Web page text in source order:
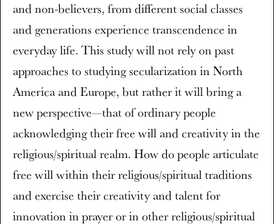
and non-believers, from different social classes
and generations experience transcendence in
everyday life. This study will not rely on past
approaches to studying secularization in North
America and Europe, but rather it will bring a
new perspective—that of ordinary people
acknowledging their free will and creativity in the
religious/spiritual realm. How do people articulate
free will within their religious/spiritual traditions
and exercise their creativity and talent for
innovation in prayer or in other religious/spiritual